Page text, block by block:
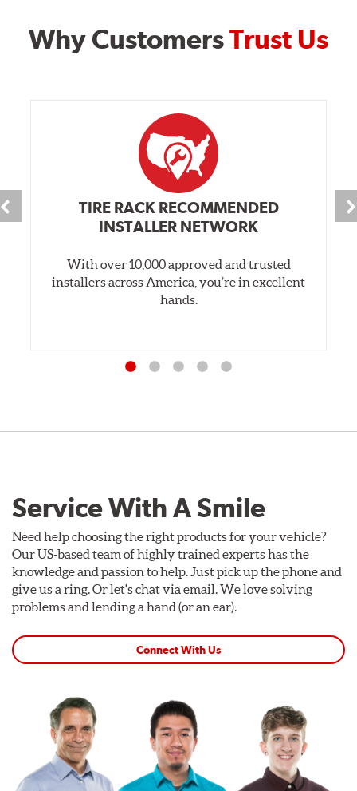
Why CustomersTrust Us
TIRE RACK RECOMMENDED
INSTALLER NETWORK
With over 10,000 approved and trusted
installers across America, you’re in excellent
hands.
Service With A Smile
Need help choosing the right products for your vehicle?
Our US-based team of highly trained experts has the
knowledge and passion to help. Just pick up the phone and
give us a ring. Or let's chat via email. We love solving
problems and lending a hand (or an ear).
Connect With Us